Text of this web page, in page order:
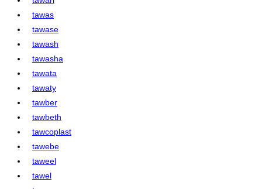
tawas
tawase
tawash
tawasha
tawata
tawaty
tawber
tawbeth
tawcoplast
tawebe
taweel
tawel